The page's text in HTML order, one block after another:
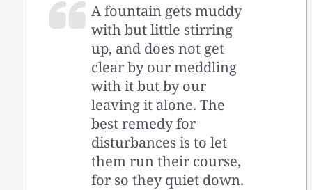
A fountain gets muddy
with but little stirring
up, and does not get
clear by our meddling
with it but by our
leaving it alone. The
best remedy for
disturbances is to let
them run their course,
for so they quiet down.